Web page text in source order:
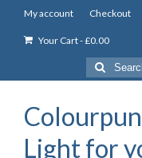
My account Checkout
Your Cart-£0.00
Search
for:
Light for